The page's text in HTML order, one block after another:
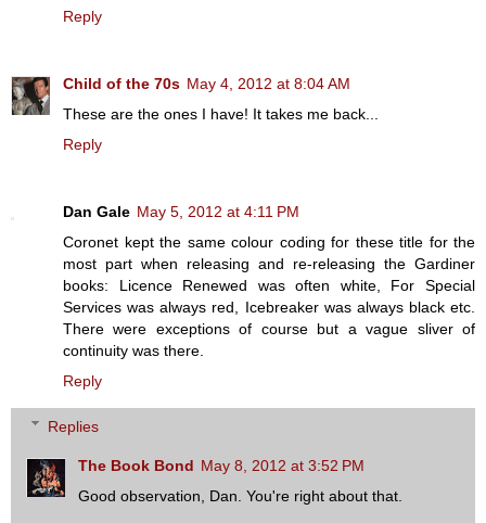
Reply
Child of the 70s May 4, 2012 at 8:04 AM
These are the ones I have! It takes me back...
Reply
Dan Gale May 5, 2012 at 4:11 PM
Coronet kept the same colour coding for these title for the
most part when releasing and re-releasing the Gardiner
books: Licence Renewed was often white, For Special
Services was always red, Icebreaker was always black etc.
There were exceptions of course but a vague sliver of
continuity was there.
Reply
Replies
The Book Bond May 8, 2012 at 3:52 PM
Good observation, Dan. You're right about that.